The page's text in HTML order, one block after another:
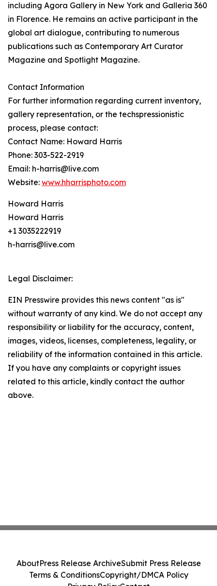
including Agora Gallery in New York and Galleria 360
in Florence. He remains an active participant in the
global art dialogue, contributing to numerous
publications such as Contemporary Art Curator
Magazine and Spotlight Magazine.
Contact Information
For further information regarding current inventory,
gallery representation, or the techspressionistic
process, please contact:
Contact Name: Howard Harris
Phone: 303-522-2919
Email: h-harris@live.com
Website: www.hharrisphoto.com
Howard Harris
Howard Harris
+1 3035222919
h-harris@live.com
Legal Disclaimer:
EIN Presswire provides this news content "as is"
without warranty of any kind. We do not accept any
responsibility or liability for the accuracy, content,
images, videos, licenses, completeness, legality, or
reliability of the information contained in this article.
If you have any complaints or copyright issues
related to this article, kindly contact the author
above.
AboutPress Release ArchiveSubmit Press Release
Terms & ConditionsCopyright/DMCA Policy